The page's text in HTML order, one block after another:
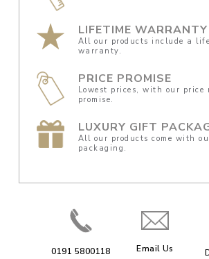
LIFETIME WARRANTY
All our products include a
warranty.
PRICE PROMISE
Lowest prices, with our price
promise.
LUXURY GIFT
All our products come with
packaging.
0191 5800118 Email Us